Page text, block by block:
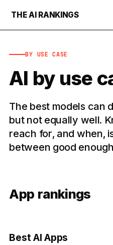
THE AI RANKINGS
BY USE CASE
AI by use
The best models can
but not equally well.
reach for, and when,
between good
App rankings
Best AI Apps